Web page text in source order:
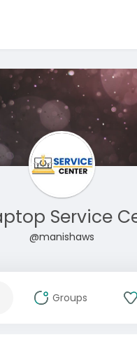
Service
@manishaws
Groups